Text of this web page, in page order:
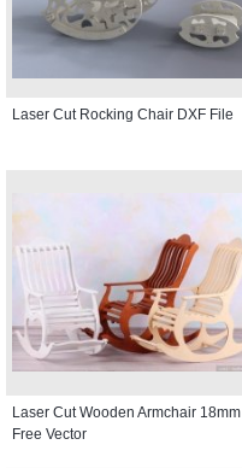
Laser Cut Rocking Chair DXF File
Laser Cut Wooden Armchair 18mm
Free Vector